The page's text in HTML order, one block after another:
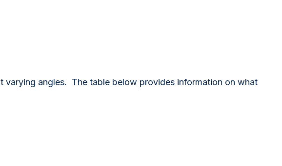
angles. The table below provides information on what